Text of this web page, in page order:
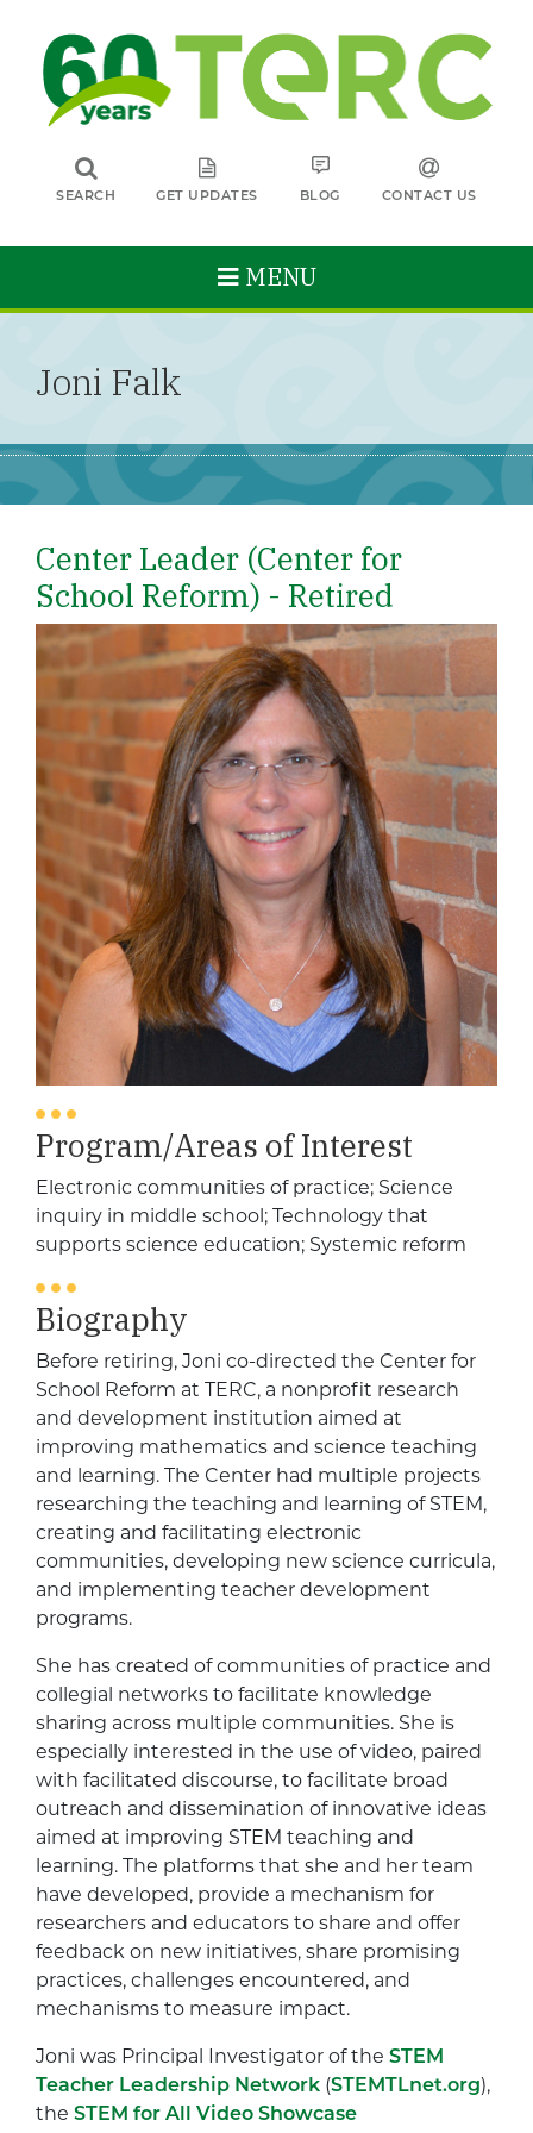
SEARCH GET UPDATES BLOG CONTACT US
MENU
Joni Falk
Center Leader (Center for
School Reform) - Retired
Program/Areas of Interest
Electronic communities of practice; Science
inquiry in middle school; Technology that
supports science education; Systemic reform
Biography
Before retiring, Joni co-directed the Center for
School Reform at TERC, a nonprofit research
and development institution aimed at
improving mathematics and science teaching
and learning. The Center had multiple projects
researching the teaching and learning of STEM,
creating and facilitating electronic
communities, developing new science curricula,
and implementing teacher development
programs.
She has created of communities of practice and
collegial networks to facilitate knowledge
sharing across multiple communities. She is
especially interested in the use of video, paired
with facilitated discourse, to facilitate broad
outreach and dissemination of innovative ideas
aimed at improving STEM teaching and
learning. The platforms that she and her team
have developed, provide a mechanism for
researchers and educators to share and offer
feedback on new initiatives, share promising
practices, challenges encountered, and
mechanisms to measure impact.
Joni was Principal Investigator of the STEM
Teacher Leadership Network (STEMTLnet.org),
the STEM for All Video Showcase